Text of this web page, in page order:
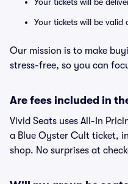
Your tickets will be
Our mission is to make
stress-free, so you can
Are fees included in
Vivid Seats uses All-In
a Blue Oyster Cult ticket,
shop. No surprises at